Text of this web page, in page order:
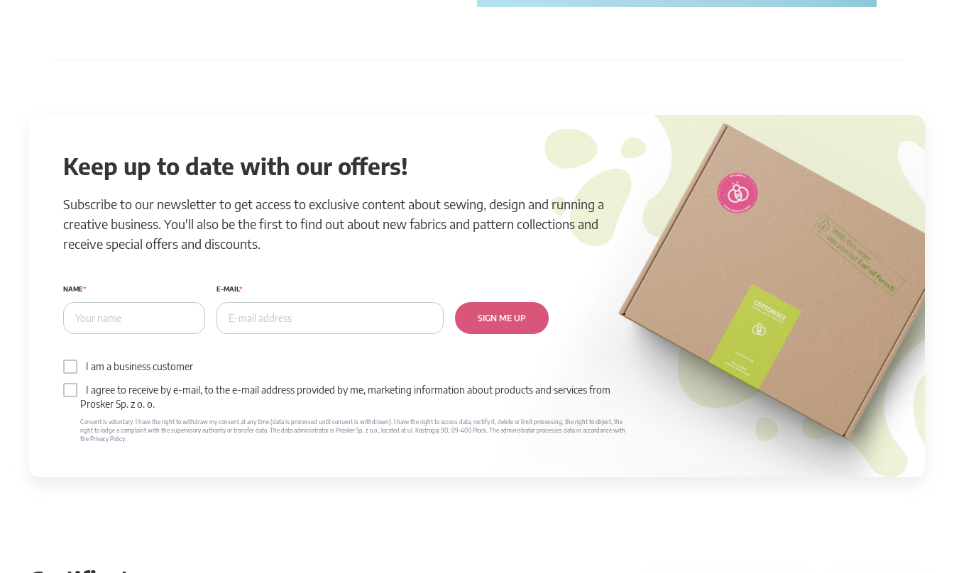
Keep up to date with our offers!
Subscribe to our newsletter to get access to exclusive content about sewing, design and running a
creative business. You'll also be the first to find out about new fabrics and pattern collections and
receive special offers and discounts.
NAME E-MAIL
SIGN ME UP
I am a business customer
I agree to receive by e-mail, to the e-mail address provided by me, marketing information about products and services from
Prosker Sp. z o. o.
Consent is voluntary. I have the right to withdraw my consent at any time (data is processed until consent is withdrawn). I have the right to access data, rectify it, delete or limit processing, the right to object, the
right to lodge a complaint with the supervisory authority or transfer data. The data administrator is Prosker Sp. z o.o., located at ul. Kostrogaj 9D, 09-400 Płock. The administrator processes data in accordance with
the Privacy Policy.